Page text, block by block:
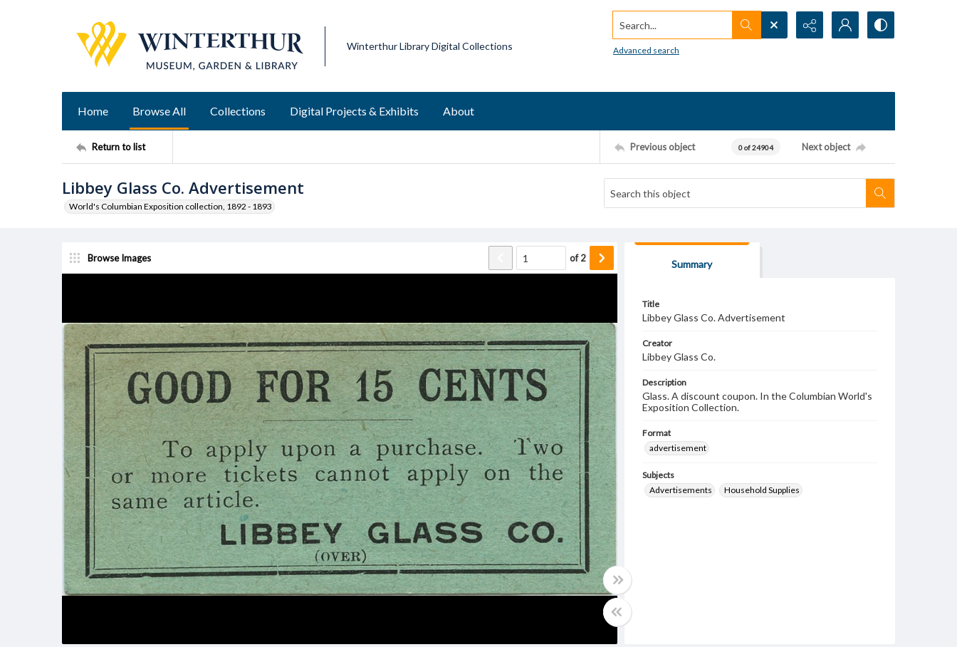
Winterthur Library Digital Collections
Search...
Advanced search
Home Browse All Collections Digital Projects & Exhibits About
Return to list Previous object 0 of 24904 Next object
Libbey Glass Co. Advertisement
World's Columbian Exposition collection, 1892 - 1893
Browse Images of2
Summary
Title
Libbey Glass Co. Advertisement
Creator
Libbey Glass Co.
Description
Glass. A discount coupon. In the Columbian World's
Exposition Collection.
Format
advertisement
Subjects
Advertisements
Household Supplies